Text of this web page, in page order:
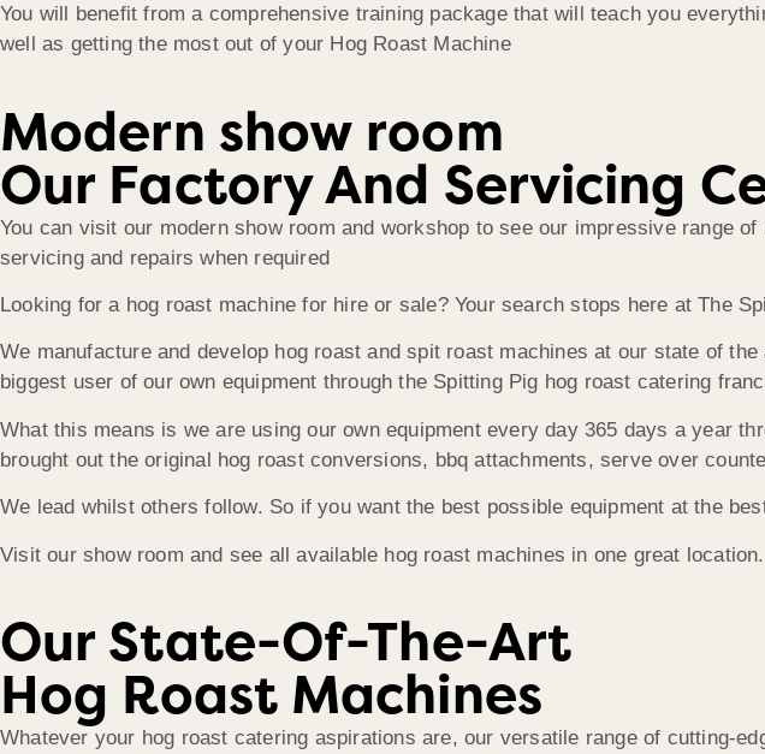
You will benefit from a comprehensive training package that will teach you
well as getting the most out of your Hog Roast Machine
Modern show room
Our Factory And Servicing
You can visit our modern show room and workshop to see our impressive range
servicing and repairs when required
Looking for a hog roast machine for hire or sale? Your search stops here at The
We manufacture and develop hog roast and spit roast machines at our state of
biggest user of our own equipment through the Spitting Pig hog roast catering
What this means is we are using our own equipment every day 365 days a year
brought out the original hog roast conversions, bbq attachments, serve over
We lead whilst others follow. So if you want the best possible equipment at the
Visit our show room and see all available hog roast machines in one great location.
Our State-Of-The-Art
Hog Roast Machines
Whatever your hog roast catering aspirations are, our versatile range of cutting-